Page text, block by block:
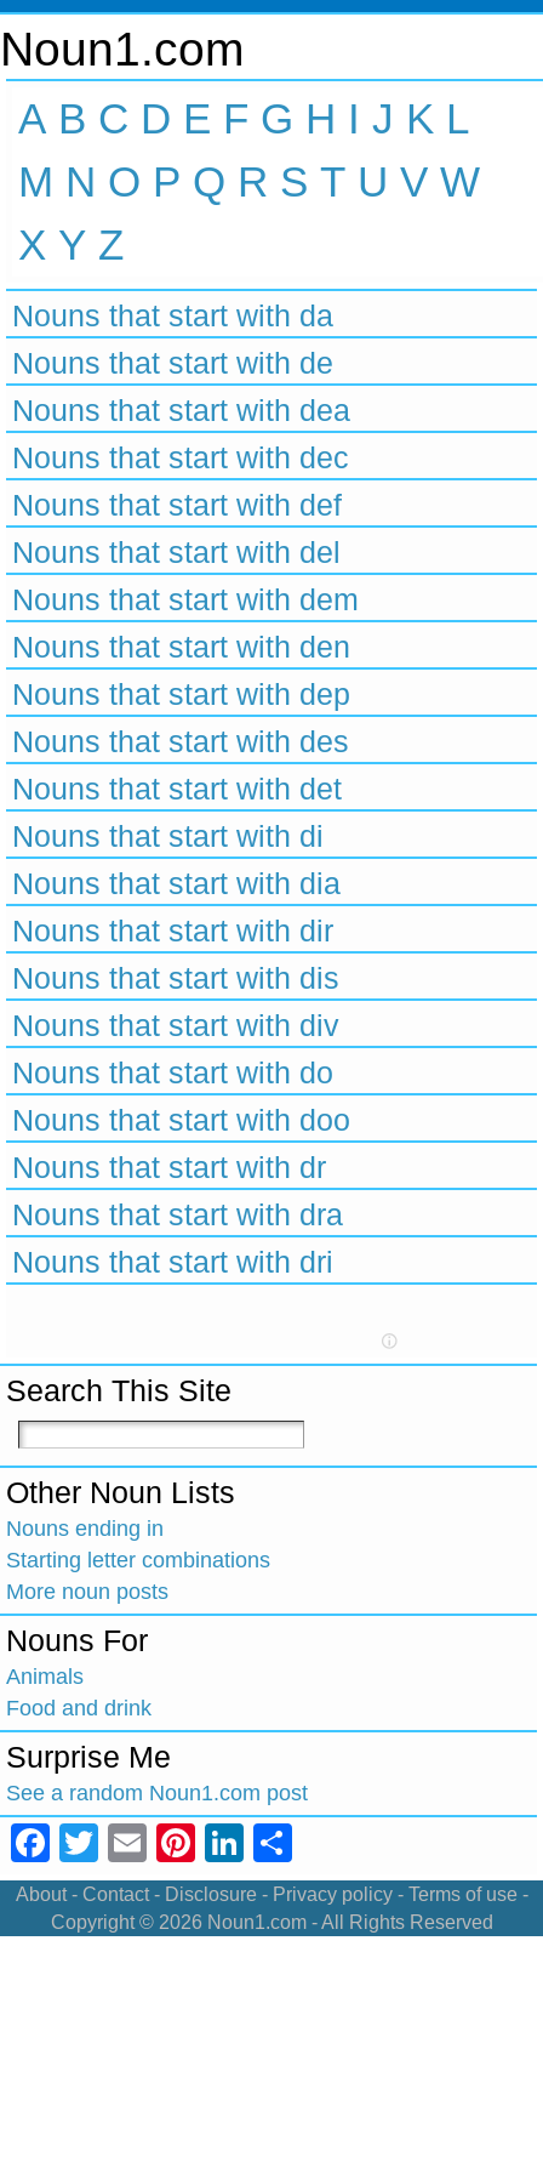
Noun1.com
A B C D E F G H I J K L
M N O P Q R S T U V W
X Y Z
Nouns that start with da
Nouns that start with de
Nouns that start with dea
Nouns that start with dec
Nouns that start with def
Nouns that start with del
Nouns that start with dem
Nouns that start with den
Nouns that start with dep
Nouns that start with des
Nouns that start with det
Nouns that start with di
Nouns that start with dia
Nouns that start with dir
Nouns that start with dis
Nouns that start with div
Nouns that start with do
Nouns that start with doo
Nouns that start with dr
Nouns that start with dra
Nouns that start with dri
Search This Site
Other Noun Lists
Nouns ending in
Starting letter combinations
More noun posts
Nouns For
Animals
Food and drink
Surprise Me
See a random Noun1.com post
Facebook
Twitter
EmailPinterest
LinkedIn
About- Contact- Disclosure- Privacy policy- Terms of use-
Copyright © 2026 Noun1.com- All Rights Reserved